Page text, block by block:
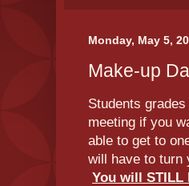
Monday, May 5,
Make-up
Students
meeting if you
able to get to
will have to turn
You will STILL